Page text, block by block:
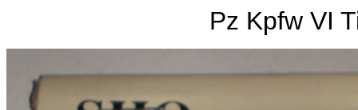
Pz Kpfw VI